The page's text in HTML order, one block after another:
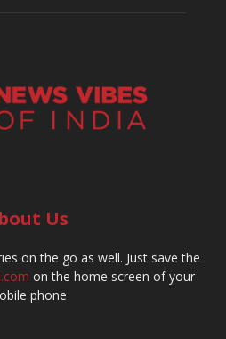
Us
on the go as well. Just save the
on the home screen of your
phone